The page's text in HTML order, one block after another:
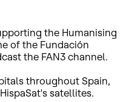
the Humanising
of the Fundación
the FAN3 channel.
throughout Spain,
satellites.